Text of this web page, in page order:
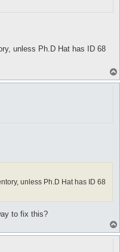
unless Ph.D Hat has ID 68
unless Ph.D Hat has ID 68
to fix this?